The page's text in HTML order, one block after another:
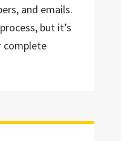
and emails.
but it’s